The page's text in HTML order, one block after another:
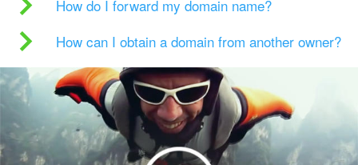
How do I forward my domain name?
How can I obtain a domain from another owner?